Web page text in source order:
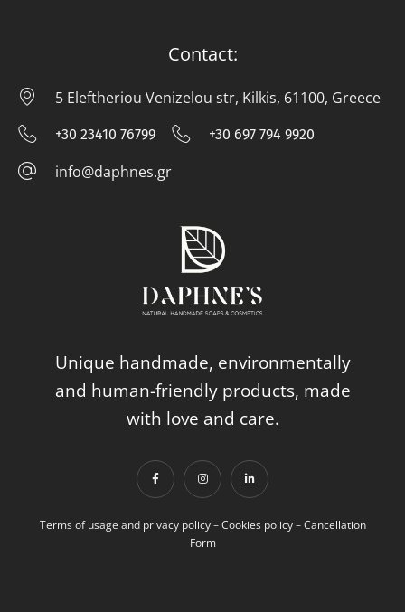
Contact:
5 Eleftheriou Venizelou str, Kilkis, 61100, Greece
+30 23410 76799
+30 23410 76799 +30 697 794 9920
info@daphnes.gr
Unique handmade, environmentally
and human-friendly products, made
with love and care.
Terms of usage and privacy policy–Cookies policy–Cancellation
Form